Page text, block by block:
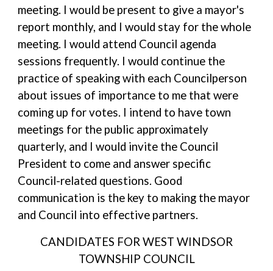
meeting. I would be present to give a mayor's
report monthly, and I would stay for the whole
meeting. I would attend Council agenda
sessions frequently. I would continue the
practice of speaking with each Councilperson
about issues of importance to me that were
coming up for votes. I intend to have town
meetings for the public approximately
quarterly, and I would invite the Council
President to come and answer specific
Council-related questions. Good
communication is the key to making the mayor
and Council into effective partners.
CANDIDATES FOR WEST WINDSOR
TOWNSHIP COUNCIL